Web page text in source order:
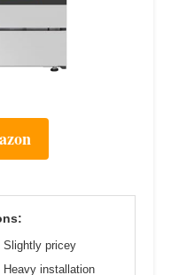
Slightly pricey
Heavy installation